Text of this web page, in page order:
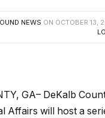
NEWS ON OCTOBER 13,
GA– DeKalb
Affairs will host a